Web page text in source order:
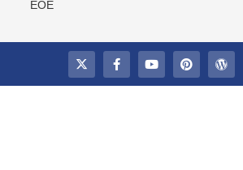
EOE